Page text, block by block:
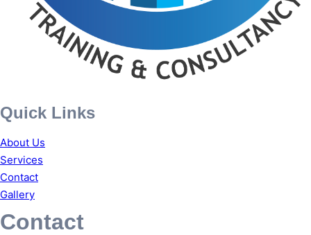
Quick Links
About Us
Services
Contact
Gallery
Contact